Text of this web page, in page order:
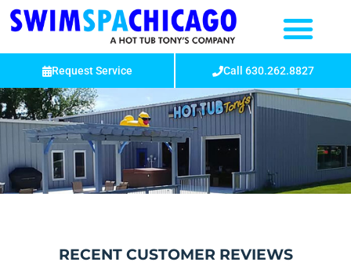
Request Service Call 630.262.8827
RECENT CUSTOMER REVIEWS